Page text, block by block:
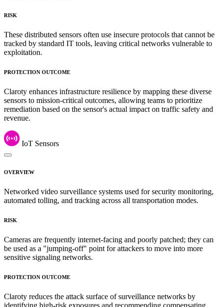
RISK
These distributed sensors often use insecure protocols that cannot be
tracked by standard IT tools, leaving critical networks vulnerable to
exploitation.
PROTECTION OUTCOME
Claroty enhances infrastructure resilience by mapping these diverse
sensors to mission-critical outcomes, allowing teams to prioritize
remediation based on the sensor's actual impact on traffic safety and
revenue.
IoT Sensors
OVERVIEW
Networked video surveillance systems used for security monitoring,
automated tolling, and tracking across all transportation modes.
RISK
Cameras are frequently internet-facing and poorly patched; they can
be used as a "jumping-off" point for attackers to move into more
sensitive signaling networks.
PROTECTION OUTCOME
Claroty reduces the attack surface of surveillance networks by
identifying high-risk exposures and recommending compensating